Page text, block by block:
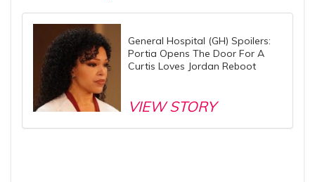
General Hospital (GH) Spoilers:
Portia Opens The Door For A
Curtis Loves Jordan Reboot
VIEW STORY